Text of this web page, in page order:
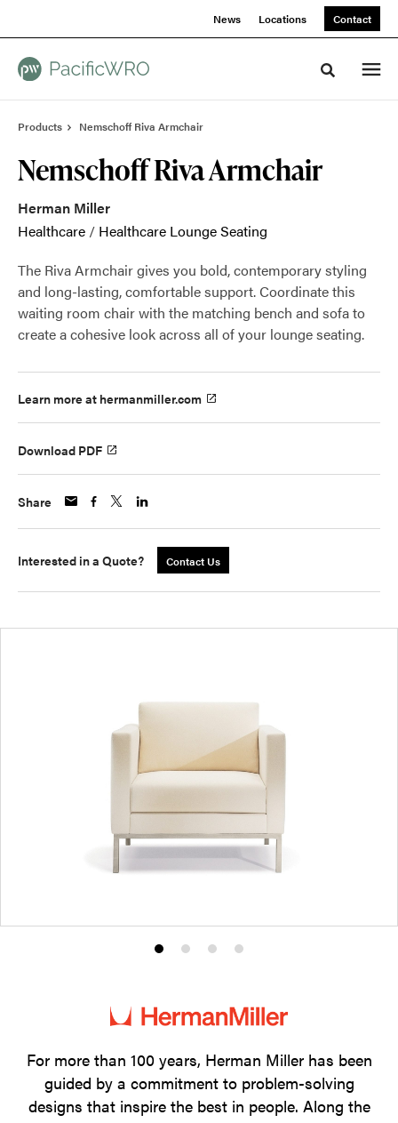
News Locations Contact
Toggle
Products Nemschoff Riva Armchair
Nemschoff Riva Armchair
Herman Miller
Healthcare / Healthcare Lounge Seating
The Riva Armchair gives you bold, contemporary styling
and long-lasting, comfortable support. Coordinate this
waiting room chair with the matching bench and sofa to
create a cohesive look across all of your lounge seating.
Learn more at hermanmiller.com
Download PDF
Share
Interested in a Quote? Contact Us
Product
1
Product
2
Product
3
Product
4
For more than 100 years, Herman Miller has been
guided by a commitment to problem-solving
designs that inspire the best in people. Along the